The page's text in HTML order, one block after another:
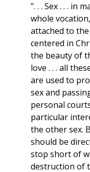
". . . Sex . . . in
whole
attached to
centered in
the beauty of
love . . . all
are used to
sex and
personal
particular
the other sex.
should be
stop short of
destruction of